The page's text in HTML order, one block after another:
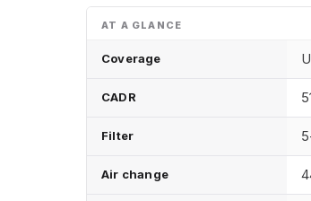
Coverage
CADR
Filter
Air change